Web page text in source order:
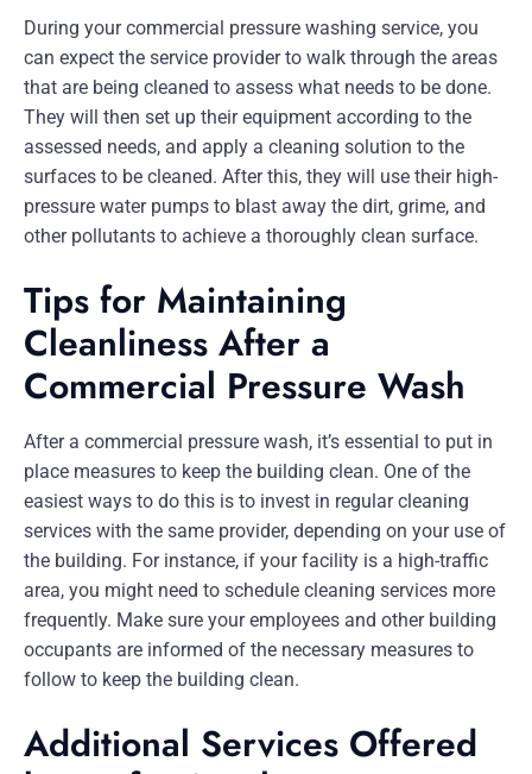
During your commercial pressure washing service, you
can expect the service provider to walk through the areas
that are being cleaned to assess what needs to be done.
They will then set up their equipment according to the
assessed needs, and apply a cleaning solution to the
surfaces to be cleaned. After this, they will use their high-
pressure water pumps to blast away the dirt, grime, and
other pollutants to achieve a thoroughly clean surface.
Tips for Maintaining
Cleanliness After a
Commercial Pressure Wash
After a commercial pressure wash, it’s essential to put in
place measures to keep the building clean. One of the
easiest ways to do this is to invest in regular cleaning
services with the same provider, depending on your use of
the building. For instance, if your facility is a high-traffic
area, you might need to schedule cleaning services more
frequently. Make sure your employees and other building
occupants are informed of the necessary measures to
follow to keep the building clean.
Additional Services Offered